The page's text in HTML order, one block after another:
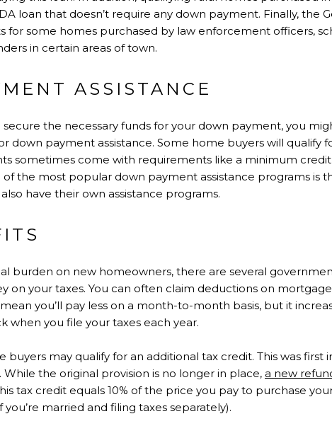
loan that doesn’t require any down payment. Finally, the
for some homes purchased by law enforcement officers,
in certain areas of town.
ASSISTANCE
secure the necessary funds for your down payment, you
down payment assistance. Some home buyers will qualify
sometimes come with requirements like a minimum
the most popular down payment assistance programs is
have their own assistance programs.
burden on new homeowners, there are several
on your taxes. You can often claim deductions on
you’ll pay less on a month-to-month basis, but it
when you file your taxes each year.
buyers may qualify for an additional tax credit. This was first
the original provision is no longer in place, a new
tax credit equals 10% of the price you pay to purchase
you’re married and filing taxes separately).